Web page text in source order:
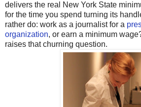
delivers the real New York State
for the time you spend turning its
rather do: work as a journalist for a
organization, or earn a minimum
raises that churning question.